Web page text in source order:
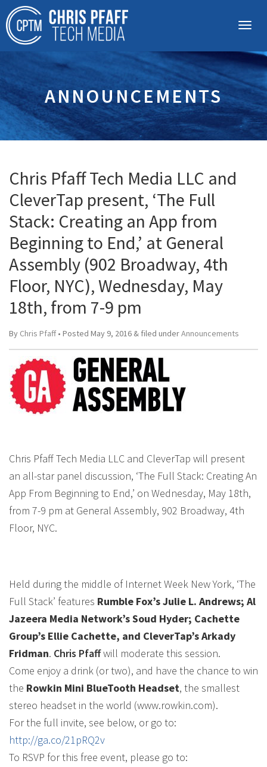
ANNOUNCEMENTS
Chris Pfaff Tech Media LLC and
CleverTap present, ‘The Full
Stack: Creating an App from
Beginning to End,’ at General
Assembly (902 Broadway, 4th
Floor, NYC), Wednesday, May
18th, from 7-9 pm
By Chris Pfaff• Posted May 9, 2016 & filed underAnnouncements
Chris Pfaff Tech Media LLC and CleverTap will present
an all-star panel discussion, ‘The Full Stack: Creating An
App From Beginning to End,’ on Wednesday, May 18th,
from 7-9 pm at General Assembly, 902 Broadway, 4th
Floor, NYC.
Held during the middle of Internet Week New York, ‘The
Full Stack’ features Rumble Fox’s Julie L. Andrews; Al
Jazeera Media Network’s Soud Hyder; Cachette
Group’s Ellie Cachette, and CleverTap’s Arkady
Fridman. Chris Pfaffwill moderate this session.
Come enjoy a drink (or two), and have the chance to win
the Rowkin Mini BlueTooth Headset, the smallest
stereo headset in the world (www.rowkin.com).
For the full invite, see below, or go to:
http://ga.co/21pRQ2v
To RSVP for this free event, please go to: